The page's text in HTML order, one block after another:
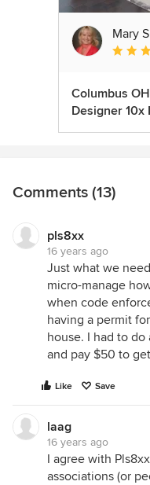
Mary
Columbus
Designer 10x
Comments (13)
pls8xx
16 years ago
Just what we
micro-manage
when code
having a permit
house. I had to
and pay $50 to
Like Save
laag
16 years ago
I agree with
associations (or